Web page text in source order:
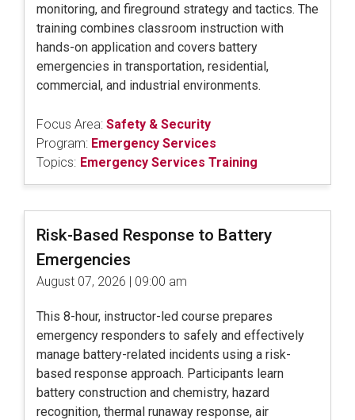
monitoring, and fireground strategy and tactics. The
training combines classroom instruction with
hands-on application and covers battery
emergencies in transportation, residential,
commercial, and industrial environments.
Focus Area: Safety & Security
Program: Emergency Services
Topics: Emergency Services Training
Risk-Based Response to Battery
Emergencies
August 07, 2026 | 09:00 am
This 8-hour, instructor-led course prepares
emergency responders to safely and effectively
manage battery-related incidents using a risk-
based response approach. Participants learn
battery construction and chemistry, hazard
recognition, thermal runaway response, air